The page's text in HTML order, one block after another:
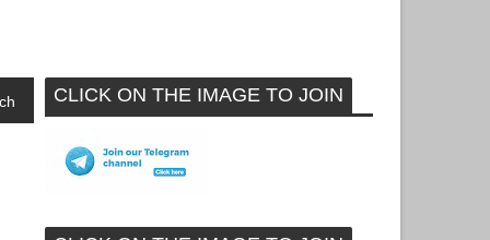
CLICK ON THE IMAGE TO JOIN